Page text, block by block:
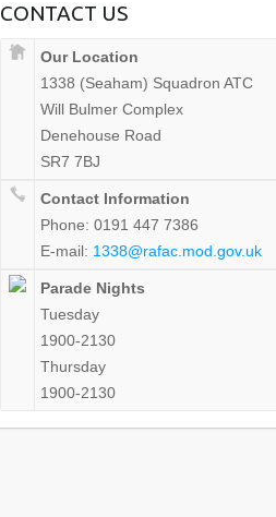
CONTACT US
Our Location
1338 (Seaham) Squadron ATC
Will Bulmer Complex
Denehouse Road
SR7 7BJ
Contact Information
Phone: 0191 447 7386
E-mail: 1338@rafac.mod.gov.uk
Parade Nights
Tuesday
1900-2130
Thursday
1900-2130